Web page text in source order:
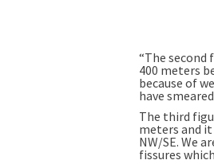
“The second
400 meters
because of
have
The third
meters and it
NW/SE. We
fissures